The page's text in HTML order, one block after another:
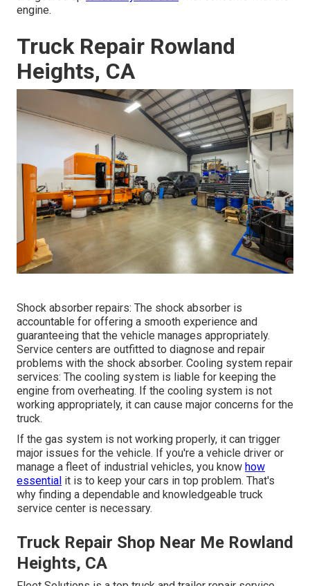
engine.
Truck Repair Rowland
Heights, CA
Shock absorber repairs: The shock absorber is
accountable for offering a smooth experience and
guaranteeing that the vehicle manages appropriately.
Service centers are outfitted to diagnose and repair
problems with the shock absorber. Cooling system repair
services: The cooling system is liable for keeping the
engine from overheating. If the cooling system is not
working appropriately, it can cause major concerns for the
truck.
If the gas system is not working properly, it can trigger
major issues for the vehicle. If you're a vehicle driver or
manage a fleet of industrial vehicles, you know how
essential it is to keep your cars in top problem. That's
why finding a dependable and knowledgeable truck
service center is necessary.
Truck Repair Shop Near Me Rowland
Heights, CA